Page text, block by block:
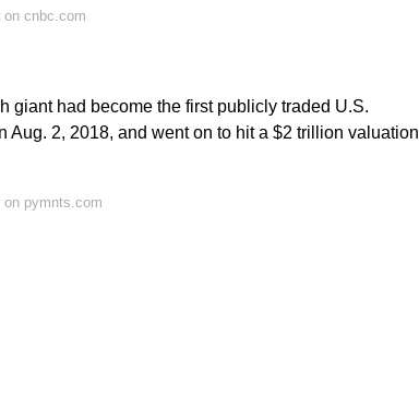
on cnbc.com
giant had become the first publicly traded U.S.
Aug. 2, 2018, and went on to hit a $2 trillion valuation
on pymnts.com